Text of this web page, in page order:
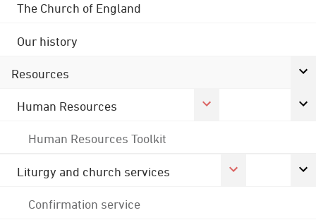
The Church of England
Our history
Resources
Human Resources
Human Resources Toolkit
Liturgy and church services
Confirmation service